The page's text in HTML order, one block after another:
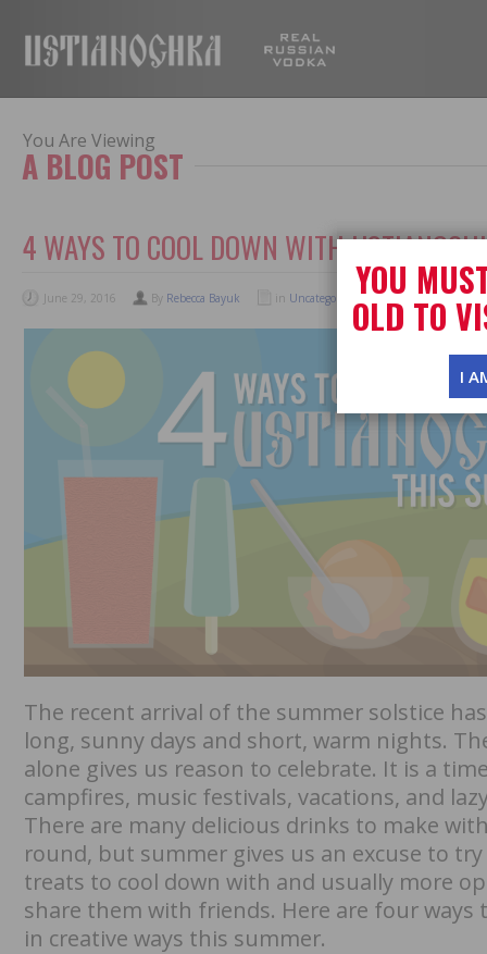
You Are Viewing
A BLOG POST
4 WAYS TO COOL DOWN WITH
June 29, 2016 By Rebecca Bayuk in Uncategorized No Comments
The recent arrival of the summer solstice
long, sunny days and short, warm nights.
alone gives us reason to celebrate. It is a
campfires, music festivals, vacations, and
There are many delicious drinks to make
round, but summer gives us an excuse to
treats to cool down with and usually more
share them with friends. Here are four ways
in creative ways this summer.
YOU
OLD TO
I